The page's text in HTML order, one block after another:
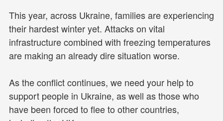
This year, across Ukraine, families are experiencing
their hardest winter yet. Attacks on vital
infrastructure combined with freezing temperatures
are making an already dire situation worse.
As the conflict continues, we need your help to
support people in Ukraine, as well as those who
have been forced to flee to other countries,